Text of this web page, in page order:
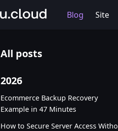
Blog Site
All posts
2026
Ecommerce Backup Recovery
Example in 47 Minutes
How to Secure Server Access